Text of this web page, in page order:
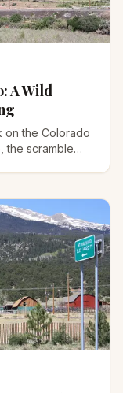
A Wild
on the Colorado
the scramble